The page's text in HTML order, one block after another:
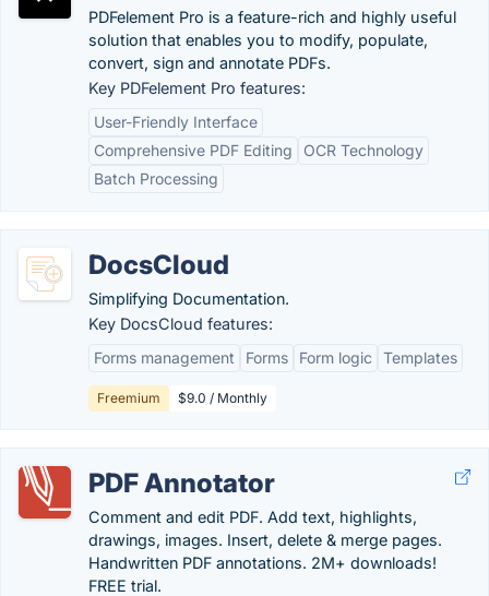
PDFelement Pro is a feature-rich and highly useful
solution that enables you to modify, populate,
convert, sign and annotate PDFs.
Key PDFelement Pro features:
User-Friendly Interface
Comprehensive PDF Editing
OCR Technology
Batch Processing
DocsCloud
Simplifying Documentation.
Key DocsCloud features:
Forms management
Forms Form logic Templates
Freemium $9.0 / Monthly
PDF Annotator
Comment and edit PDF. Add text, highlights,
drawings, images. Insert, delete & merge pages.
Handwritten PDF annotations. 2M+ downloads!
FREE trial.